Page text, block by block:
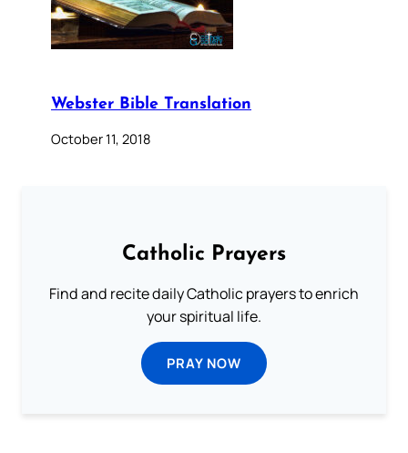
Webster Bible Translation
October 11, 2018
Catholic Prayers
Find and recite daily Catholic prayers to enrich
your spiritual life.
PRAY NOW